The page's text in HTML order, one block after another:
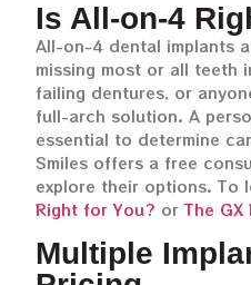
Is All-on-4
All-on-4 dental implants
missing most or all teeth
failing dentures, or
full-arch solution. A
essential to determine
Smiles offers a free
explore their options. To
Right for You? orThe
Multiple